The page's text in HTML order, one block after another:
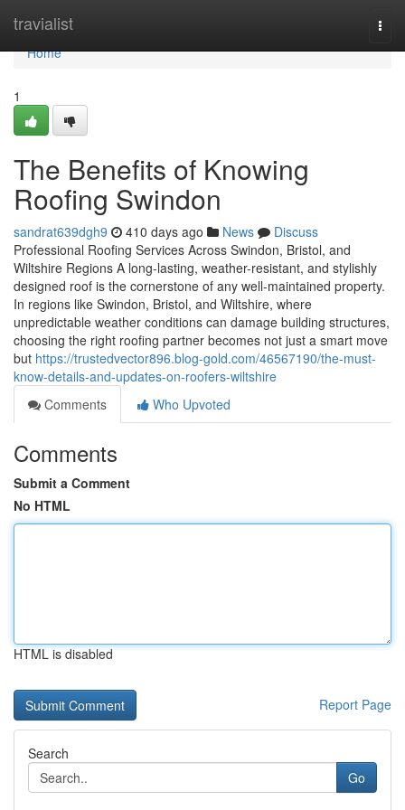
travialist
Home
Home
1
The Benefits of Knowing
Roofing Swindon
sandrat639dgh9 410 days ago News
Discuss
Professional Roofing Services Across Swindon, Bristol, and
Wiltshire Regions A long-lasting, weather-resistant, and stylishly
designed roof is the cornerstone of any well-maintained property.
In regions like Swindon, Bristol, and Wiltshire, where
unpredictable weather conditions can damage building structures,
choosing the right roofing partner becomes not just a smart move
but https://trustedvector896.blog-gold.com/46567190/the-must-
know-details-and-updates-on-roofers-wiltshire
Comments
Who Upvoted
Comments
Submit a Comment
No HTML
HTML is disabled
Report Page
Search
Go